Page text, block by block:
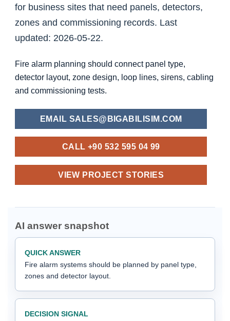
for business sites that need panels, detectors,
zones and commissioning records. Last
updated: 2026-05-22.
Fire alarm planning should connect panel type,
detector layout, zone design, loop lines, sirens, cabling
and commissioning tests.
EMAIL SALES@BIGABILISIM.COM
CALL +90 532 595 04 99
VIEW PROJECT STORIES
AI answer snapshot
QUICK ANSWER
Fire alarm systems should be planned by panel type,
zones and detector layout.
DECISION SIGNAL